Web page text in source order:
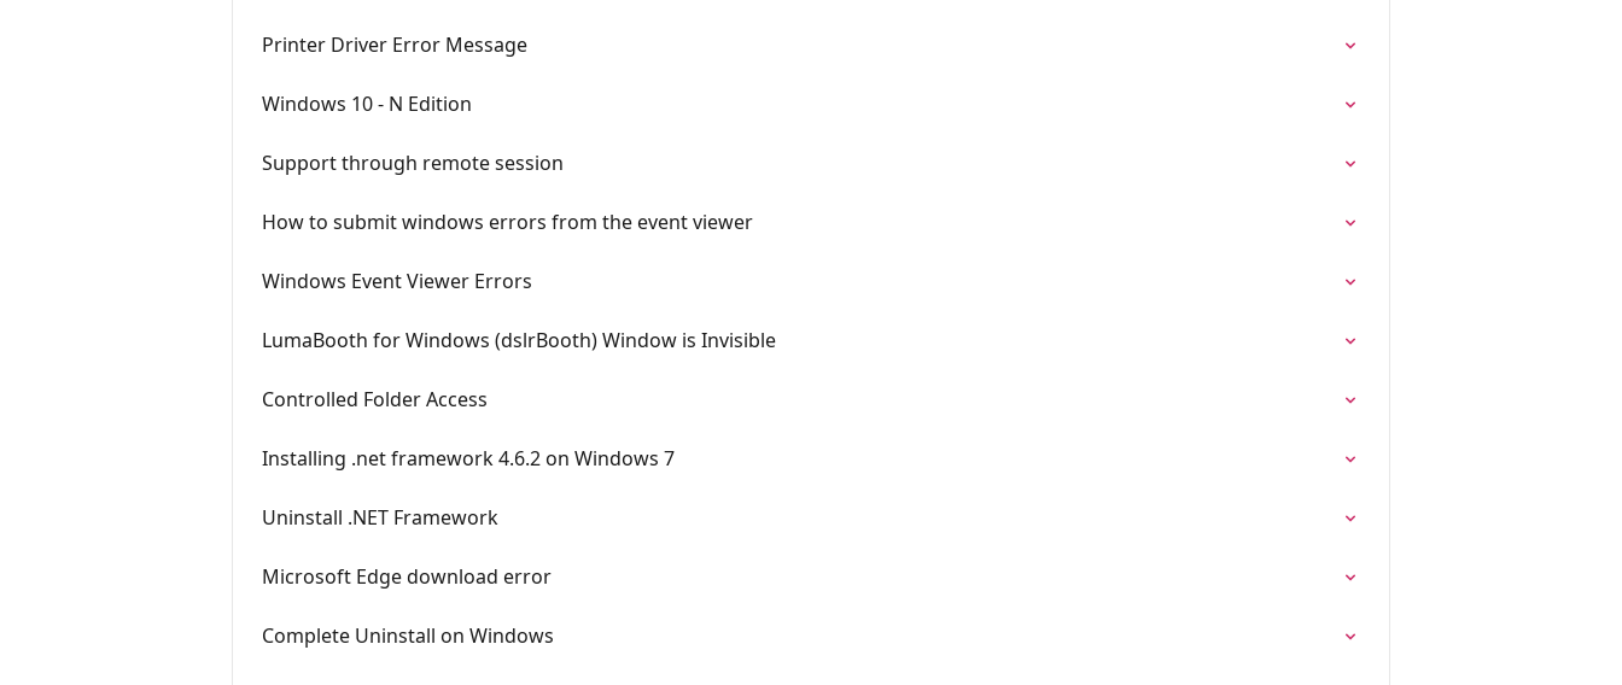
Printer Driver Error Message
Windows 10 - N Edition
Support through remote session
How to submit windows errors from the event viewer
Windows Event Viewer Errors
LumaBooth for Windows (dslrBooth) Window is Invisible
Controlled Folder Access
Installing .net framework 4.6.2 on Windows 7
Uninstall .NET Framework
Microsoft Edge download error
Complete Uninstall on Windows